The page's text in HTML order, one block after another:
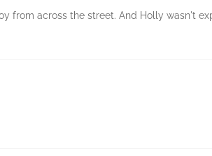
from across the street. And Holly wasn't